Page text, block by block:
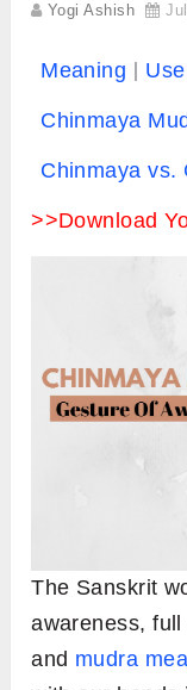
Yogi Ashish
Meaning
Chinmaya
Chinmaya vs.
>>Download
The Sanskrit
awareness,
and mudra